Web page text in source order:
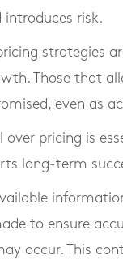
introduces risk.
strategies
Those that
even as
pricing is
long-term
to ensure
occur. This